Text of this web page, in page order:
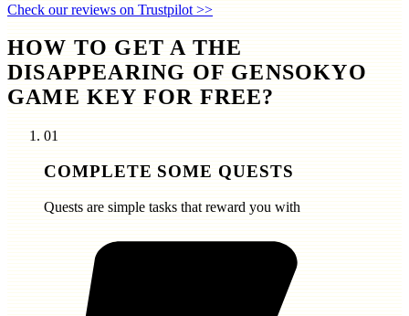
Check our reviews on Trustpilot >>
HOW TO GET A THE
DISAPPEARING OF GENSOKYO
GAME KEY FOR FREE?
01
COMPLETE SOME QUESTS
Quests are simple tasks that reward you with